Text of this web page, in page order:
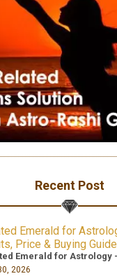
Recent Post
Emerald for
Price & Buying Guide
Emerald for Astrology
2026